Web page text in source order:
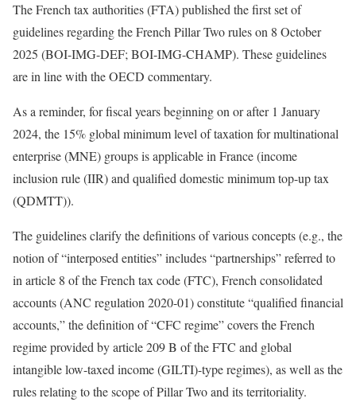
The French tax authorities (FTA) published the first set of
guidelines regarding the French Pillar Two rules on 8 October
2025 (BOI-IMG-DEF; BOI-IMG-CHAMP). These guidelines
are in line with the OECD commentary.
As a reminder, for fiscal years beginning on or after 1 January
2024, the 15% global minimum level of taxation for multinational
enterprise (MNE) groups is applicable in France (income
inclusion rule (IIR) and qualified domestic minimum top-up tax
(QDMTT)).
The guidelines clarify the definitions of various concepts (e.g., the
notion of “interposed entities” includes “partnerships” referred to
in article 8 of the French tax code (FTC), French consolidated
accounts (ANC regulation 2020-01) constitute “qualified financial
accounts,” the definition of “CFC regime” covers the French
regime provided by article 209 B of the FTC and global
intangible low-taxed income (GILTI)-type regimes), as well as the
rules relating to the scope of Pillar Two and its territoriality.